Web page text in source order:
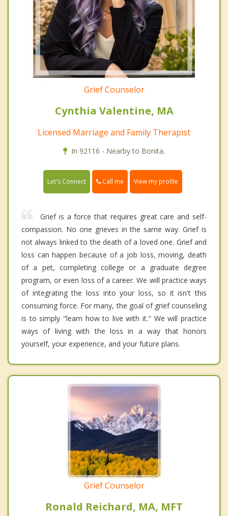
Grief Counselor
Cynthia Valentine, MA
Licensed Marriage and Family Therapist
In 92116 - Nearby to Bonita.
Let's Connect Call me View my profile
Grief is a force that requires great care and self-
compassion. No one grieves in the same way. Grief is
not always linked to the death of a loved one. Grief and
loss can happen because of a job loss, moving, death
of a pet, completing college or a graduate degree
program, or even loss of a career. We will practice ways
of integrating the loss into your loss, so it isn't this
consuming force. For many, the goal of grief counseling
is to simply "learn how to live with it." We will practice
ways of living with the loss in a way that honors
yourself, your experience, and your future plans.
Grief Counselor
Ronald Reichard, MA, MFT